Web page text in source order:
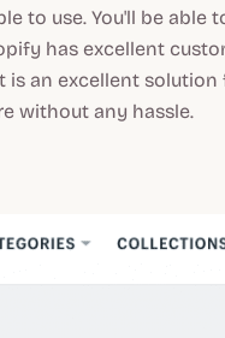
to use. You'll be able
has excellent
is an excellent
without any hassle.